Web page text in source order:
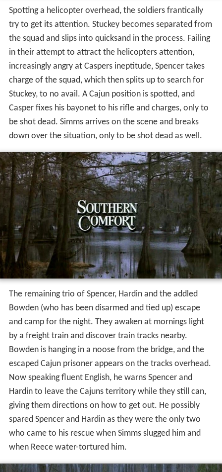
Spotting a helicopter overhead, the soldiers frantically
try to get its attention. Stuckey becomes separated from
the squad and slips into quicksand in the process. Failing
in their attempt to attract the helicopters attention,
increasingly angry at Caspers ineptitude, Spencer takes
charge of the squad, which then splits up to search for
Stuckey, to no avail. A Cajun position is spotted, and
Casper fixes his bayonet to his rifle and charges, only to
be shot dead. Simms arrives on the scene and breaks
down over the situation, only to be shot dead as well.
The remaining trio of Spencer, Hardin and the addled
Bowden (who has been disarmed and tied up) escape
and camp for the night. They awaken at mornings light
by a freight train and discover train tracks nearby.
Bowden is hanging in a noose from the bridge, and the
escaped Cajun prisoner appears on the tracks overhead.
Now speaking fluent English, he warns Spencer and
Hardin to leave the Cajuns territory while they still can,
giving them directions on how to get out. He possibly
spared Spencer and Hardin as they were the only two
who came to his rescue when Simms slugged him and
when Reece water-tortured him.